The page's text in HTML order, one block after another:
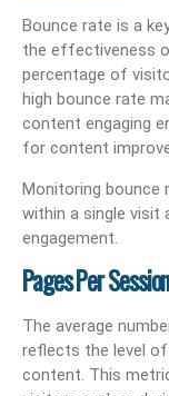
Bounce rate is a
the effectiveness
percentage of
high bounce rate
content engaging
for content
Monitoring bounce
within a single visit
engagement.
Pages Per
The average
reflects the level of
content. This